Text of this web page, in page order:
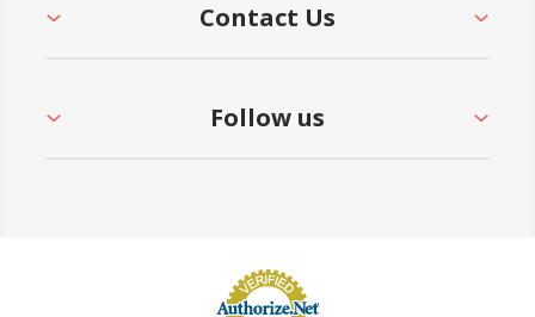
Contact Us
Follow us